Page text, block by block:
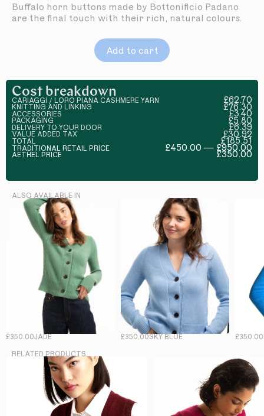
Buffalo horn buttons made by Bottonificio Padano
are the final touch with their rich, natural colours.
Add to cart
Cost breakdown
CARIAGGI / LORO PIANA CASHMERE YARN £62.70
KNITTING AND LINKING £76.30
ACCESSORIES £3.40
PACKAGING £5.80
DELIVERY TO YOUR DOOR £6.39
VALUE ADDED TAX £30.92
TOTAL £185.51
TRADITIONAL RETAIL PRICE £450.00 — £950.00
AETHEL PRICE £350.00
ALSO AVAILABLE IN
£350.00JADE £350.00SKY BLUE £350.00
RELATED PRODUCTS